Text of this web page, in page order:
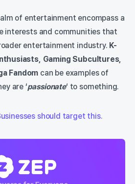
of entertainment encompass a
interests and communities that
entertainment industry. K-
Gaming Subcultures,
Fandom can be examples of
are ‘passionate‘ to something.
should target this.